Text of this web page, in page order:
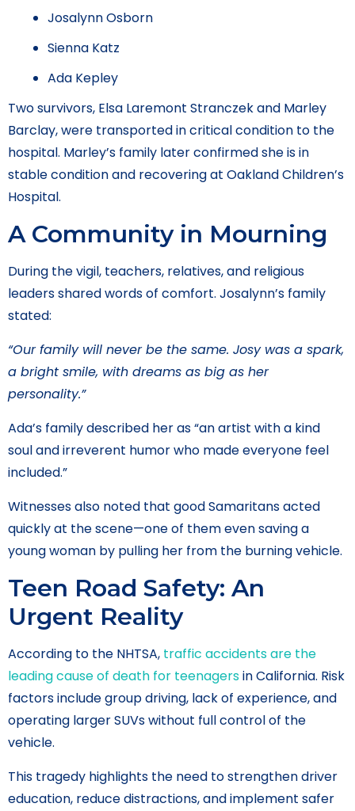
Josalynn Osborn
Sienna Katz
Ada Kepley
Two survivors, Elsa Laremont Stranczek and Marley
Barclay, were transported in critical condition to the
hospital. Marley’s family later confirmed she is in
stable condition and recovering at Oakland Children’s
Hospital.
A Community in Mourning
During the vigil, teachers, relatives, and religious
leaders shared words of comfort. Josalynn’s family
stated:
“Our family will never be the same. Josy was a spark,
a bright smile, with dreams as big as her
personality.”
Ada’s family described her as “an artist with a kind
soul and irreverent humor who made everyone feel
included.”
Witnesses also noted that good Samaritans acted
quickly at the scene—one of them even saving a
young woman by pulling her from the burning vehicle.
Teen Road Safety: An
Urgent Reality
According to the NHTSA, traffic accidents are the
leading cause of death for teenagersin California. Risk
factors include group driving, lack of experience, and
operating larger SUVs without full control of the
vehicle.
This tragedy highlights the need to strengthen driver
education, reduce distractions, and implement safer